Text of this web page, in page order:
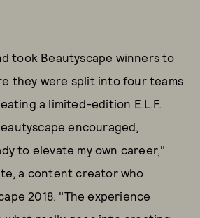
took Beautyscape winners to
they were split into four teams
a limited-edition E.L.F.
encouraged,
to elevate my own career,"
a content creator who
2018. "The experience